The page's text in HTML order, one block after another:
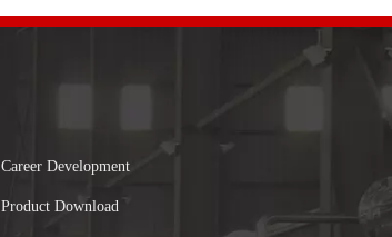
Career Development
Product Download